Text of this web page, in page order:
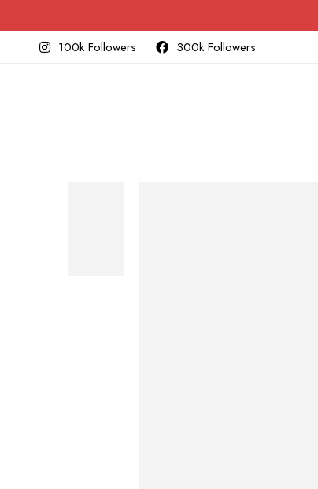
100k Followers
300k Followers